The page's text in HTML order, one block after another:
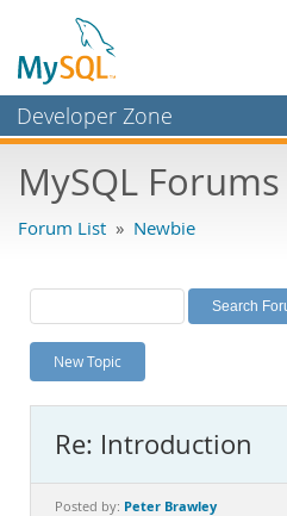
Developer Zone
Bugs
Labs
Planet MySQL
News and Events
MySQL.com
Downloads
MySQL Forums
Forum List » Newbie
New Topic
Re: Introduction
Posted by: Peter Brawley